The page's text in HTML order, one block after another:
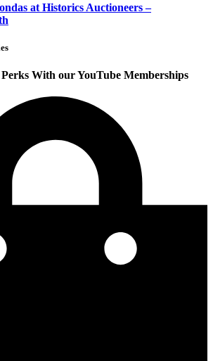
at Historics Auctioneers –
Perks With our YouTube Memberships